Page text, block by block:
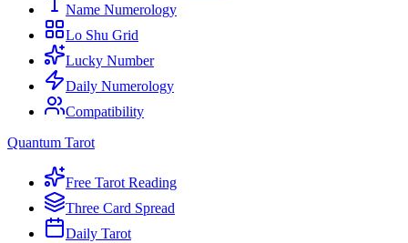
Name Numerology
Lo Shu Grid
Lucky Number
Daily Numerology
Compatibility
Quantum Tarot
Free Tarot Reading
Three Card Spread
Daily Tarot